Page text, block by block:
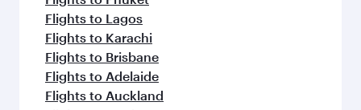
Flights to Lagos
Flights to Karachi
Flights to Brisbane
Flights to Adelaide
Flights to Auckland